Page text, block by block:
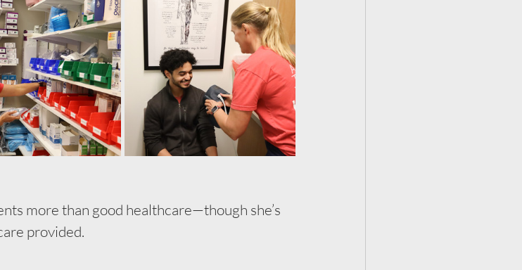
more than good healthcare—though she’s
provided.